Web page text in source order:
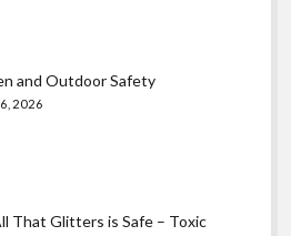
and Outdoor Safety
2026
That Glitters is Safe – Toxic